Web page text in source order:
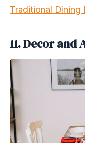
Traditional Dining
11. Decor and